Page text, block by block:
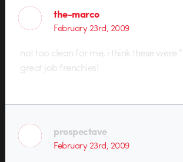
the-marco
February 23rd, 2009
not too clean for me, i think these were
great job frenchies!
prospectave
February 23rd, 2009